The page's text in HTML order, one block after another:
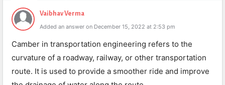
Vaibhav Verma
Added an answer on December 15, 2022 at 2:53 pm
Camber in transportation engineering refers to the
curvature of a roadway, railway, or other transportation
route. It is used to provide a smoother ride and improve